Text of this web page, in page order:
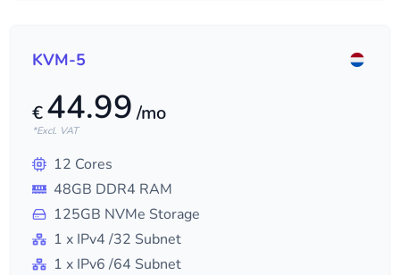
KVM-5
€44.99 /mo
*Excl. VAT
12 Cores
48GB DDR4 RAM
125GB NVMe Storage
1 x IPv4 /32 Subnet
1 x IPv6 /64 Subnet